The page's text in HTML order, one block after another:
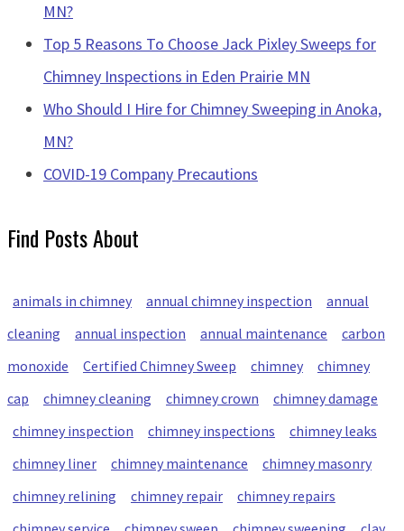
MN?
Top 5 Reasons To Choose Jack Pixley Sweeps for
Chimney Inspections in Eden Prairie MN
Who Should I Hire for Chimney Sweeping in Anoka,
MN?
COVID-19 Company Precautions
Find Posts About
animals in chimney annual chimney inspection
annual
cleaning
annual inspection annual maintenance
carbon
monoxide
Certified Chimney Sweep chimney
chimney
cap
chimney cleaning chimney crown
chimney damage
chimney inspection
chimney inspections
chimney leaks
chimney liner
chimney maintenance
chimney masonry
chimney relining
chimney repair
chimney repairs